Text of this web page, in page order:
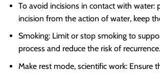
To avoid incisions in contact with water:
incision from the action of water, keep
Smoking: Limit or stop smoking to
process and reduce the risk of recurrence.
Make rest mode, scientific work: Ensure